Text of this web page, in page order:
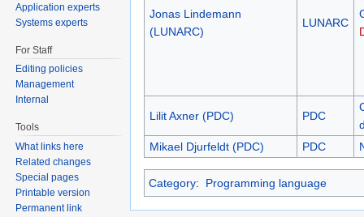
Jonas Lindemann
(LUNARC)
LUNARC
Lilit Axner (PDC) PDC
Mikael Djurfeldt (PDC)
PDC
Category: Programming language
Application experts
Systems experts
For Staff
Editing policies
Management
Internal
Tools
What links here
Related changes
Special pages
Printable version
Permanent link